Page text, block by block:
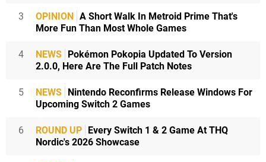
3 OPINION A Short Walk In Metroid Prime That's
More Fun Than Most Whole Games
4 NEWS Pokémon Pokopia Updated To Version
2.0.0, Here Are The Full Patch Notes
5 NEWS Nintendo Reconfirms Release Windows For
Upcoming Switch 2 Games
6 ROUND UP Every Switch 1 & 2 Game At THQ
Nordic's 2026 Showcase